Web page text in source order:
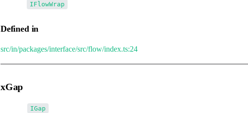
IFlowWrap
Defined in
src/in/packages/interface/src/flow/index.ts:24
xGap
IGap